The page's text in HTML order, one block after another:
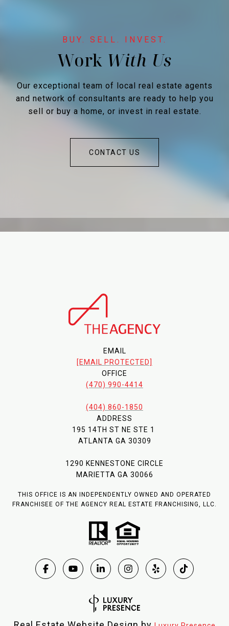
Work
Our exceptional team of local real estate agents
and network of consultants are ready to help you
sell or buy a home, or invest in real estate.
CONTACT US
EMAIL
[EMAIL PROTECTED]
OFFICE
(470) 990-4414
(404) 860-1850
ADDRESS
195 14TH ST NE STE 1
ATLANTA GA 30309
1290 KENNESTONE CIRCLE
MARIETTA GA 30066
THIS OFFICE IS AN INDEPENDENTLY OWNED AND OPERATED
FRANCHISEE OF THE AGENCY REAL ESTATE FRANCHISING, LLC.